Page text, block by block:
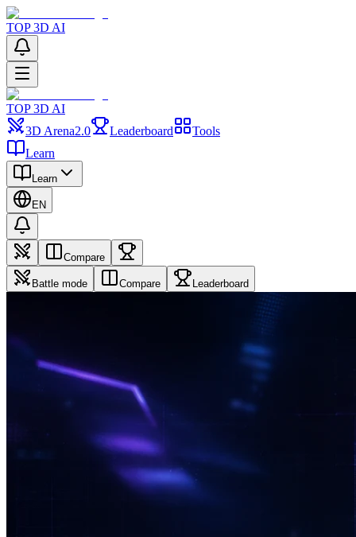
TOP 3D AI
TOP 3D AI
3D Arena2.0 Leaderboard
Tools
Learn
Learn
EN
Compare
Battle mode Compare Leaderboard